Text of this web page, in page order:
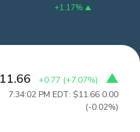
+1.17%
11.66 +0.77 (+7.07%)
7:34:02 PM EDT: $11.66 0.00
(-0.02%)